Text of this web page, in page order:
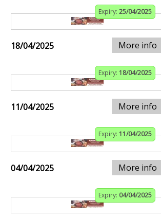
Expiry: 25/04/2025
18/04/2025 More info
Expiry: 18/04/2025
11/04/2025 More info
Expiry: 11/04/2025
04/04/2025 More info
Expiry: 04/04/2025